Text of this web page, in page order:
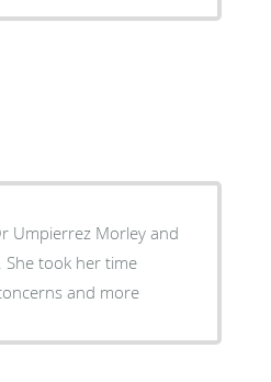
Umpierrez Morley and
and more